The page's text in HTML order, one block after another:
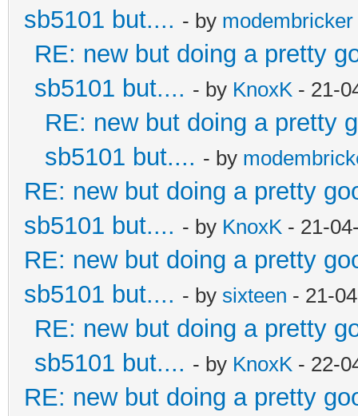
sb5101 but.... - by modembricker
RE: new but doing a pretty
sb5101 but.... - by KnoxK - 21-
RE: new but doing a pretty
sb5101 but.... - by
RE: new but doing a pretty
sb5101 but.... - by KnoxK - 21-
RE: new but doing a pretty
sb5101 but.... - by sixteen - 21-
RE: new but doing a pretty
sb5101 but.... - by KnoxK - 22-
RE: new but doing a pretty